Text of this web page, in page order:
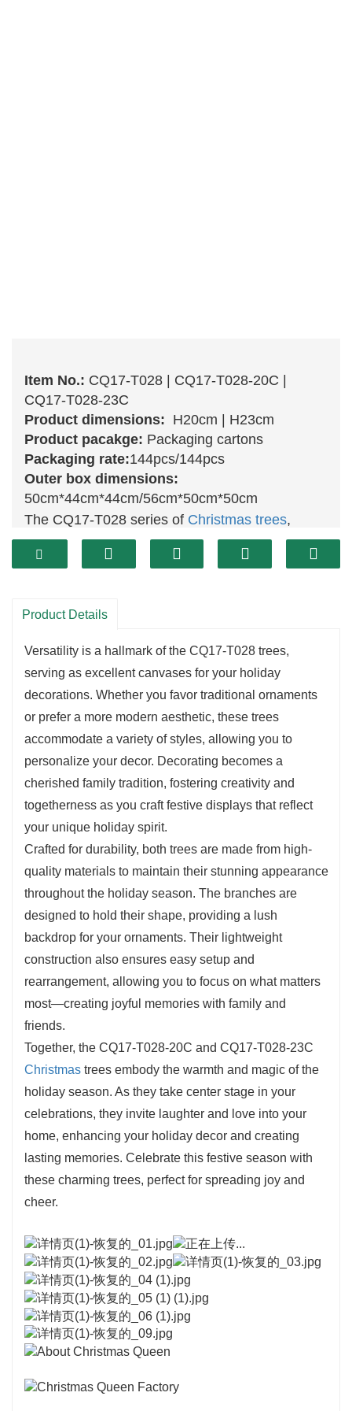
Item No.: CQ17-T028 | CQ17-T028-20C |
CQ17-T028-23C
Product dimensions: H20cm | H23cm
Product pacakge: Packaging cartons
Packaging rate:144pcs/144pcs
Outer box dimensions:
50cm*44cm*44cm/56cm*50cm*50cm
The CQ17-T028 series of Christmas trees,
featuring the20 cm (CQ17-T028-20C) and23
cm(CQ17-T028-23C) options, brings a
Each tree is designed with lifelike branches and
natural evergreens. Their compact sizes make
them perfect for tabletops, shelves, or cozy
corners, ensuring you can infuse festive spirit
into even the smallest areas of your home.
Product Details
Versatility is a hallmark of the CQ17-T028 trees,
serving as excellent canvases for your holiday
decorations. Whether you favor traditional ornaments
or prefer a more modern aesthetic, these trees
accommodate a variety of styles, allowing you to
personalize your decor. Decorating becomes a
cherished family tradition, fostering creativity and
togetherness as you craft festive displays that reflect
your unique holiday spirit.
Crafted for durability, both trees are made from high-
quality materials to maintain their stunning appearance
throughout the holiday season. The branches are
designed to hold their shape, providing a lush
backdrop for your ornaments. Their lightweight
construction also ensures easy setup and
rearrangement, allowing you to focus on what matters
most—creating joyful memories with family and
friends.
Together, the CQ17-T028-20C and CQ17-T028-23C
Christmas trees embody the warmth and magic of the
holiday season. As they take center stage in your
celebrations, they invite laughter and love into your
home, enhancing your holiday decor and creating
lasting memories. Celebrate this festive season with
these charming trees, perfect for spreading joy and
cheer.